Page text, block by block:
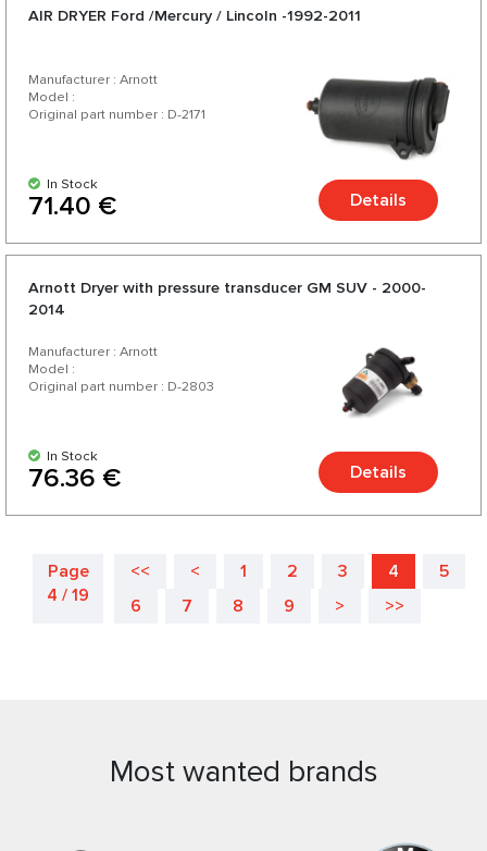
AIR DRYER Ford /Mercury / Lincoln -1992-2011
Manufacturer : Arnott
Model :
Original part number : D-2171
In Stock
71.40 € Details
Arnott Dryer with pressure transducer GM SUV - 2000-
2014
Manufacturer : Arnott
Model :
Original part number : D-2803
In Stock
76.36 € Details
Page
4 / 19
<< < 1 2 3 4
5
6
7 8 9 > >>
Most wanted brands